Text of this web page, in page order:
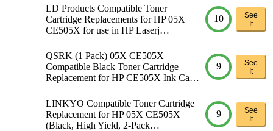
LD Products Compatible Toner
Cartridge Replacements for HP 05X
CE505X for use in HP Laserj…
10
See
It
QSRK (1 Pack) 05X CE505X
Compatible Black Toner Cartridge
Replacement for HP CE505X Ink Ca…
9
See
It
LINKYO Compatible Toner Cartridge
Replacement for HP 05X CE505X
(Black, High Yield, 2-Pack…
9
See
It